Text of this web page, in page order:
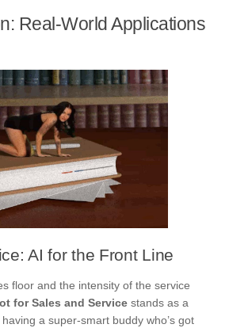
Real-World Applications
AI for the Front Line
floor and the intensity of the service
for Sales and Service stands as a
a super-smart buddy who’s got